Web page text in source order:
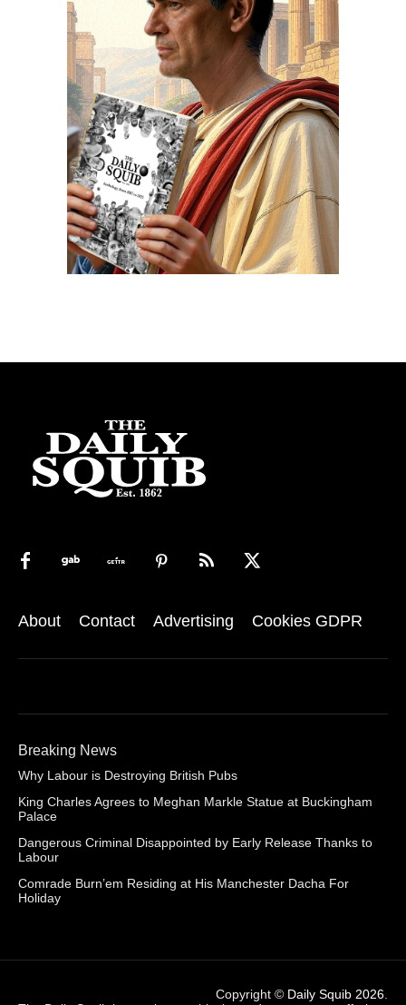
About Contact Advertising Cookies GDPR
Breaking News
Why Labour is Destroying British Pubs
King Charles Agrees to Meghan Markle Statue at Buckingham
Palace
Dangerous Criminal Disappointed by Early Release Thanks to
Labour
Comrade Burn’em Residing at His Manchester Dacha For
Holiday
Copyright © Daily Squib 2026